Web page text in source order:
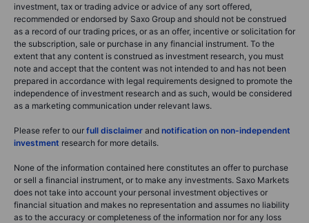
investment, tax or trading advice or advice of any sort offered,
recommended or endorsed by Saxo Group and should not be construed
as a record of our trading prices, or as an offer, incentive or solicitation for
the subscription, sale or purchase in any financial instrument. To the
extent that any content is construed as investment research, you must
note and accept that the content was not intended to and has not been
prepared in accordance with legal requirements designed to promote the
independence of investment research and as such, would be considered
as a marketing communication under relevant laws.
Please refer to our full disclaimer and notification on non-independent
investment research for more details.
None of the information contained here constitutes an offer to purchase
or sell a financial instrument, or to make any investments. Saxo Markets
does not take into account your personal investment objectives or
financial situation and makes no representation and assumes no liability
as to the accuracy or completeness of the information nor for any loss